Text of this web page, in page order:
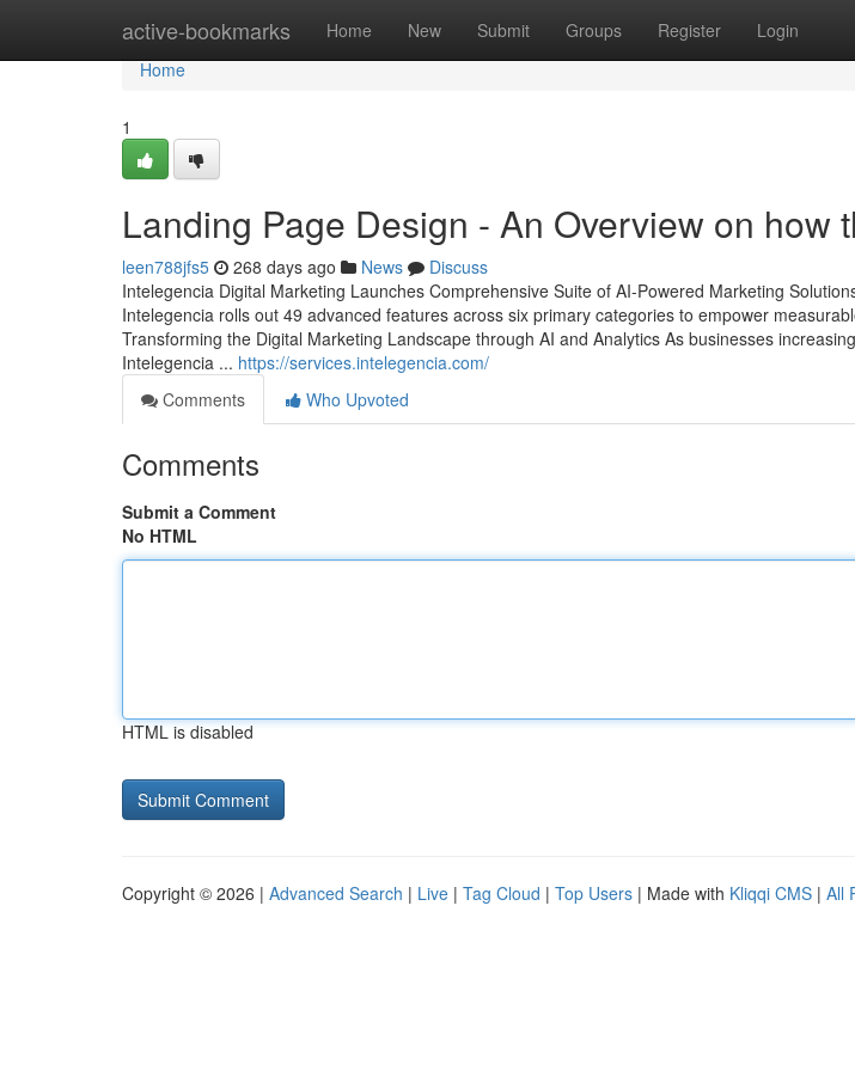
active-bookmarks Home New Submit Groups Register Login
Home
Home
1
Landing Page Design - An Overview on how
leen788jfs5 268 days ago News
Discuss
Intelegencia Digital Marketing Launches Comprehensive Suite of AI-Powered Marketing
Intelegencia rolls out 49 advanced features across six primary categories to empower
Transforming the Digital Marketing Landscape through AI and Analytics As businesses
Intelegencia ... https://services.intelegencia.com/
Comments
Who Upvoted
Comments
Submit a Comment
No HTML
HTML is disabled
Copyright © 2026 | Advanced Search | Live | Tag Cloud | Top Users | Made with Kliqqi CMS | All